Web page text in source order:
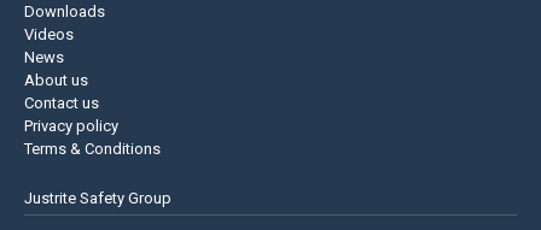
Downloads
Videos
News
About us
Contact us
Privacy policy
Terms & Conditions
Justrite Safety Group